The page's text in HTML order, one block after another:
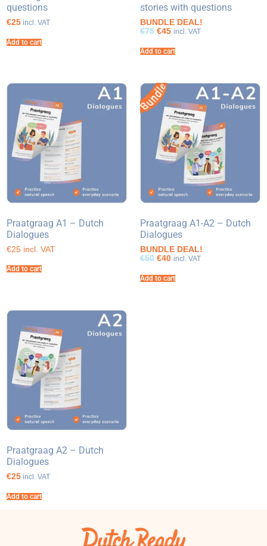
questions
€25 incl. VAT
Add to cart
stories with questions
BUNDLE DEAL!
€75 €45 incl. VAT
Add to cart
Praatgraag A1 – Dutch
Dialogues
€25 incl. VAT
Add to cart
Praatgraag A1-A2 – Dutch
Dialogues
BUNDLE DEAL!
€50 €40 incl. VAT
Add to cart
Praatgraag A2 – Dutch
Dialogues
€25 incl. VAT
Add to cart